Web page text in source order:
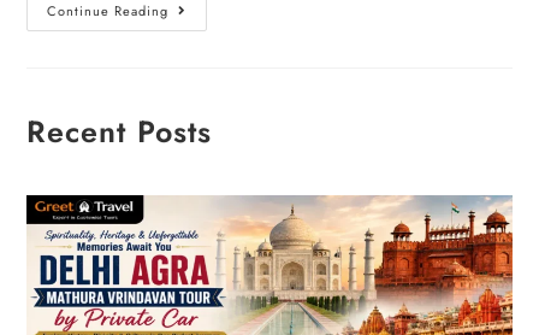
Continue Reading
Recent Posts